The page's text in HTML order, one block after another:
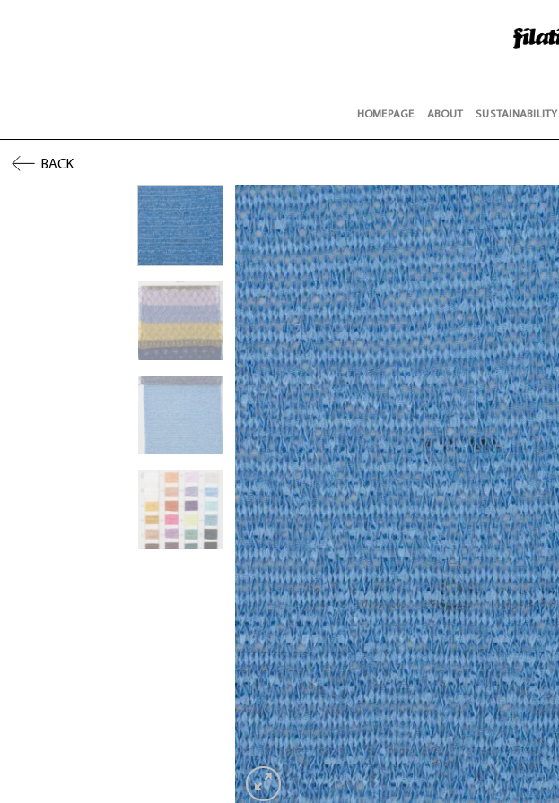
HOMEPAGE ABOUT SUSTAINABILITY
BACK